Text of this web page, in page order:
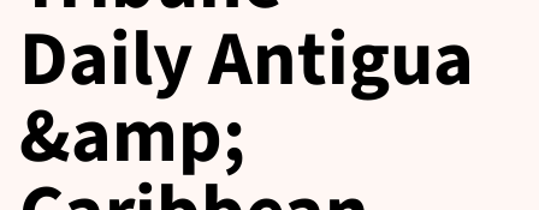
Daily Antigua
&amp;